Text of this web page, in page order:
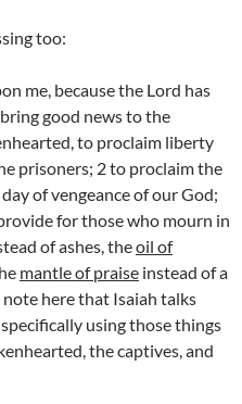
too:
me, because the Lord has
good news to the
to proclaim liberty
prisoners; 2 to proclaim the
of vengeance of our God;
for those who mourn in
of ashes, theoil of
mantle of praise instead of a
here that Isaiah talks
using those things
the captives, and